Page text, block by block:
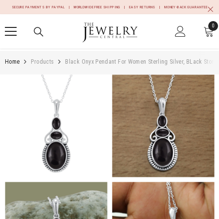
SKIP TO CONTENT
SECURE PAYMENTS BY PAYPAL | WORLDWIDE FREE SHIPPING | EASY RETURNS | MONEY-BACK GUARANTEE
00
Home Products Black Onyx Pendant For Women Sterling Silver, BLack